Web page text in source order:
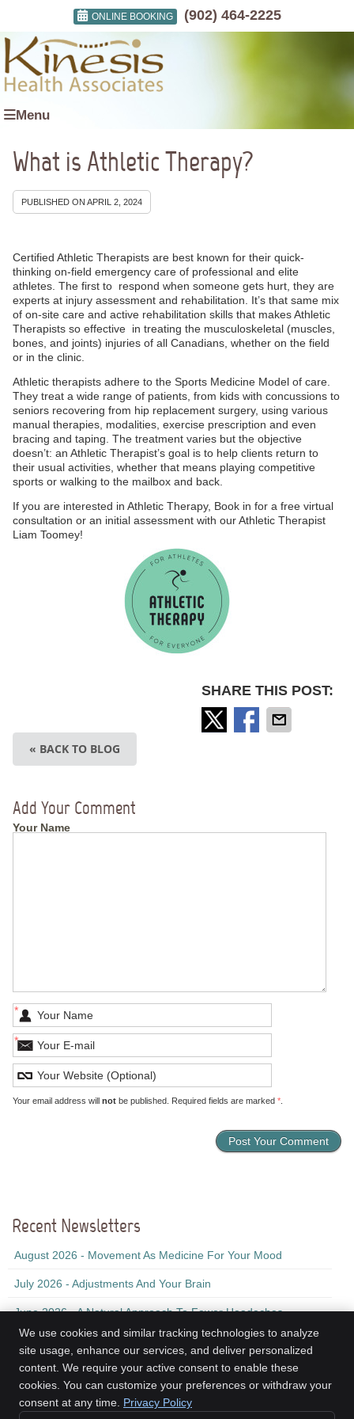
ONLINE BOOKING (902) 464-2225
Menu
What is Athletic Therapy?
PUBLISHED ON APRIL 2, 2024
Certified Athletic Therapists are best known for their quick-
thinking on-field emergency care of professional and elite
athletes. The first to respond when someone gets hurt, they are
experts at injury assessment and rehabilitation. It’s that same mix
of on-site care and active rehabilitation skills that makes Athletic
Therapists so effective in treating the musculoskeletal (muscles,
bones, and joints) injuries of all Canadians, whether on the field
or in the clinic.
Athletic therapists adhere to the Sports Medicine Model of care.
They treat a wide range of patients, from kids with concussions to
seniors recovering from hip replacement surgery, using various
manual therapies, modalities, exercise prescription and even
bracing and taping. The treatment varies but the objective
doesn’t: an Athletic Therapist’s goal is to help clients return to
their usual activities, whether that means playing competitive
sports or walking to the mailbox and back.
If you are interested in Athletic Therapy, Book in for a free virtual
consultation or an initial assessment with our Athletic Therapist
Liam Toomey!
SHARE THIS POST:
« BACK TO BLOG
Add Your Comment
Your Name
*
*
Your email address will notbe published. Required fields are marked *.
Recent Newsletters
August 2026 - Movement As Medicine For Your Mood
July 2026 - Adjustments And Your Brain
June 2026 - A Natural Approach To Fewer Headaches
Kinesis Health Associates
2nd Floor, 155 Ochterloney St
Dartmouth,NSB2Y 1C9
We use cookies and similar tracking technologies to analyze
site usage, enhance our services, and deliver personalized
content. We require your active consent to enable these
cookies. You can customize your preferences or withdraw your
consent at any time. Privacy Policy